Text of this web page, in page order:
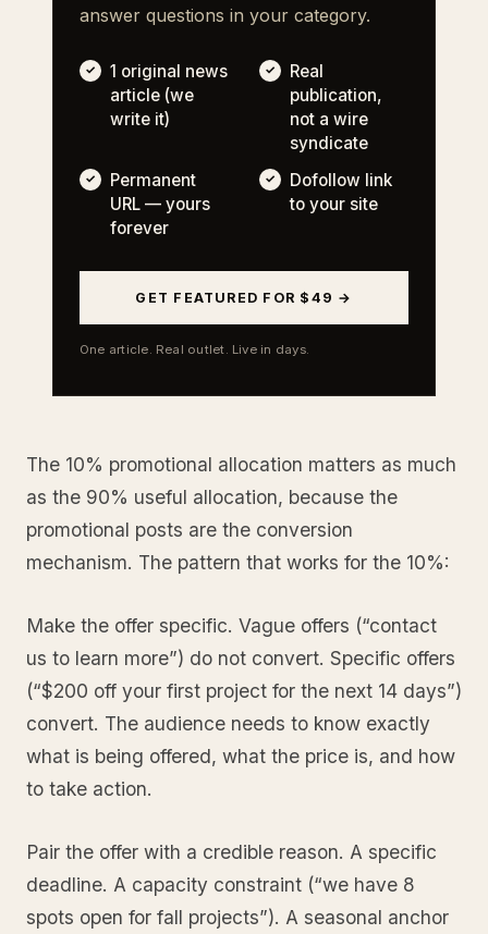
answer questions in your category.
1 original news
article (we
write it)
Real
publication,
not a wire
syndicate
Permanent
URL — yours
forever
Dofollow link
to your site
GET FEATURED FOR $49 →
One article. Real outlet. Live in days.
The 10% promotional allocation matters as much
as the 90% useful allocation, because the
promotional posts are the conversion
mechanism. The pattern that works for the 10%:
Make the offer specific. Vague offers (“contact
us to learn more”) do not convert. Specific offers
(“$200 off your first project for the next 14 days”)
convert. The audience needs to know exactly
what is being offered, what the price is, and how
to take action.
Pair the offer with a credible reason. A specific
deadline. A capacity constraint (“we have 8
spots open for fall projects”). A seasonal anchor